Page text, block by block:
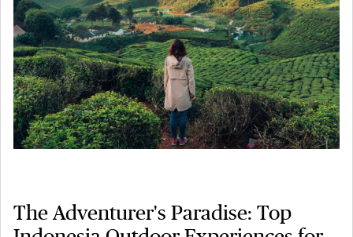
The Adventurer's Paradise: Top